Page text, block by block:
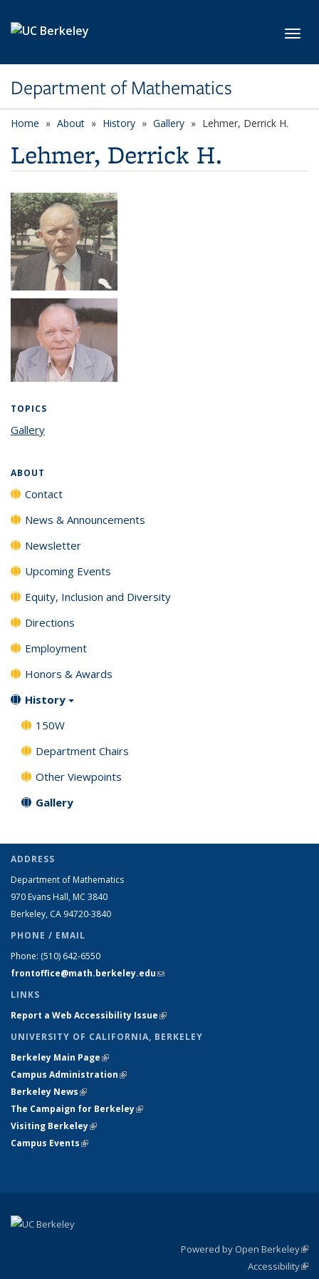
Department of Mathematics
Home About History Gallery Lehmer, Derrick H.
Lehmer, Derrick H.
TOPICS
Gallery
ABOUT
Contact
News & Announcements
Newsletter
Upcoming Events
Equity, Inclusion and Diversity
Directions
Employment
Honors & Awards
History
150W
Department Chairs
Other Viewpoints
Gallery
ADDRESS
Department of Mathematics
970 Evans Hall, MC 3840
Berkeley, CA 94720-3840
PHONE / EMAIL
Phone: (510) 642-6550
frontoffice@math.berkeley.edu(link sends e-mail)
LINKS
Report a Web Accessibility Issue(link is external)
UNIVERSITY OF CALIFORNIA, BERKELEY
Berkeley Main Page(link is external)
Campus Administration(link is external)
Berkeley News(link is external)
The Campaign for Berkeley(link is external)
Visiting Berkeley(link is external)
Campus Events(link is external)
Powered by Open Berkeley
Accessibility